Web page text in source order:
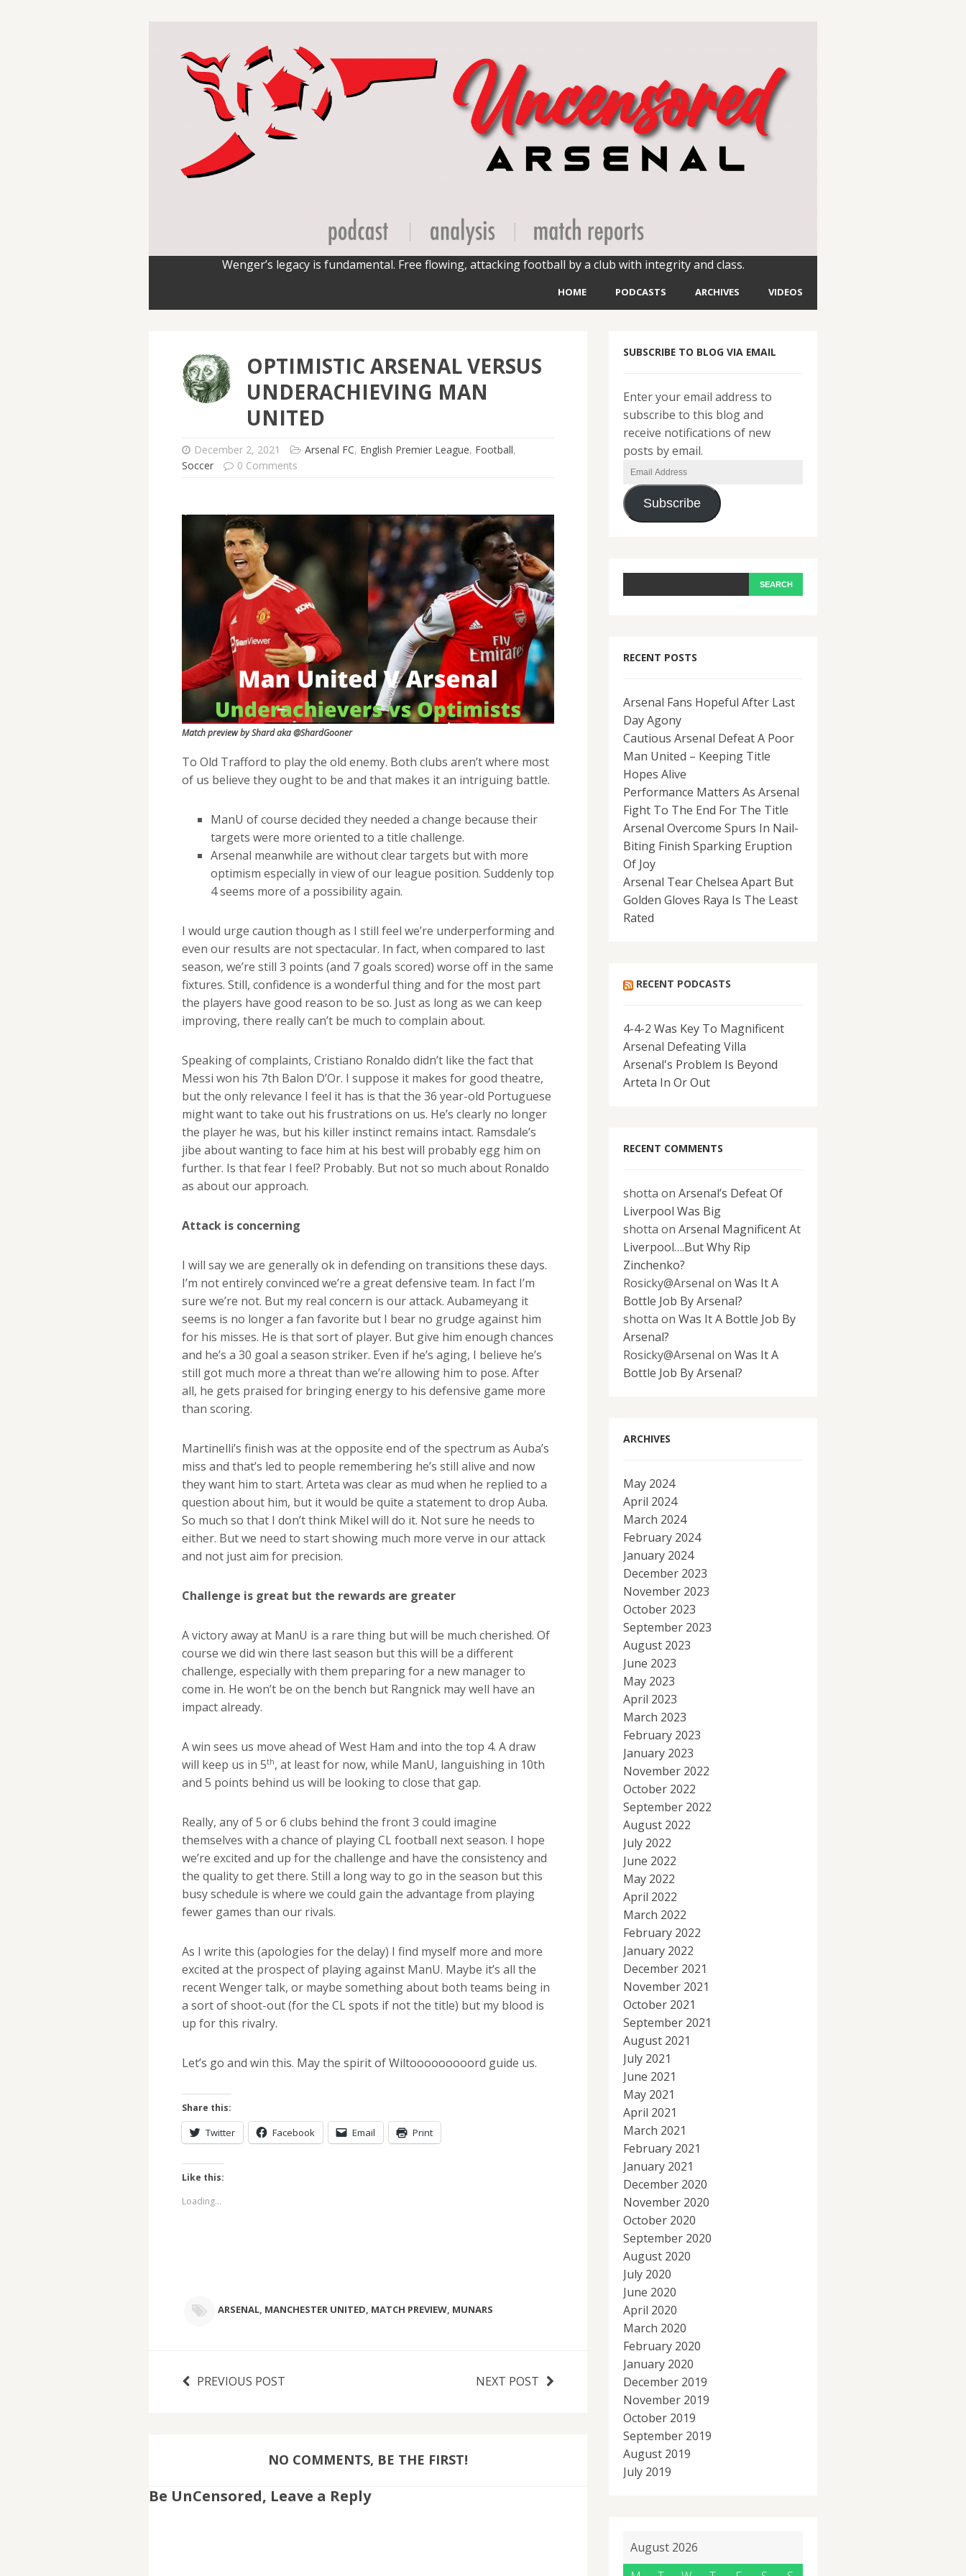
Wenger’s legacy is fundamental. Free flowing, attacking football by a club with integrity and class.
HOME PODCASTS ARCHIVES VIDEOS
OPTIMISTIC ARSENAL VERSUS
UNDERACHIEVING MAN
UNITED
December 2, 2021 Arsenal FC, English Premier League, Football,
Soccer
0 Comments
Match preview by Shard aka @ShardGooner
To Old Trafford to play the old enemy. Both clubs aren’t where most
of us believe they ought to be and that makes it an intriguing battle.
ManU of course decided they needed a change because their
targets were more oriented to a title challenge.
Arsenal meanwhile are without clear targets but with more
optimism especially in view of our league position. Suddenly top
4 seems more of a possibility again.
I would urge caution though as I still feel we’re underperforming and
even our results are not spectacular. In fact, when compared to last
season, we’re still 3 points (and 7 goals scored) worse off in the same
fixtures. Still, confidence is a wonderful thing and for the most part
the players have good reason to be so. Just as long as we can keep
improving, there really can’t be much to complain about.
Speaking of complaints, Cristiano Ronaldo didn’t like the fact that
Messi won his 7th Balon D’Or. I suppose it makes for good theatre,
but the only relevance I feel it has is that the 36 year-old Portuguese
might want to take out his frustrations on us. He’s clearly no longer
the player he was, but his killer instinct remains intact. Ramsdale’s
jibe about wanting to face him at his best will probably egg him on
further. Is that fear I feel? Probably. But not so much about Ronaldo
as about our approach.
Attack is concerning
I will say we are generally ok in defending on transitions these days.
I’m not entirely convinced we’re a great defensive team. In fact I’m
sure we’re not. But my real concern is our attack. Aubameyang it
seems is no longer a fan favorite but I bear no grudge against him
for his misses. He is that sort of player. But give him enough chances
and he’s a 30 goal a season striker. Even if he’s aging, I believe he’s
still got much more a threat than we’re allowing him to pose. After
all, he gets praised for bringing energy to his defensive game more
than scoring.
Martinelli’s finish was at the opposite end of the spectrum as Auba’s
miss and that’s led to people remembering he’s still alive and now
they want him to start. Arteta was clear as mud when he replied to a
question about him, but it would be quite a statement to drop Auba.
So much so that I don’t think Mikel will do it. Not sure he needs to
either. But we need to start showing much more verve in our attack
and not just aim for precision.
Challenge is great but the rewards are greater
A victory away at ManU is a rare thing but will be much cherished. Of
course we did win there last season but this will be a different
challenge, especially with them preparing for a new manager to
come in. He won’t be on the bench but Rangnick may well have an
impact already.
A win sees us move ahead of West Ham and into the top 4. A draw
will keep us in 5th, at least for now, while ManU, languishing in 10th
and 5 points behind us will be looking to close that gap.
Really, any of 5 or 6 clubs behind the front 3 could imagine
themselves with a chance of playing CL football next season. I hope
we’re excited and up for the challenge and have the consistency and
the quality to get there. Still a long way to go in the season but this
busy schedule is where we could gain the advantage from playing
fewer games than our rivals.
As I write this (apologies for the delay) I find myself more and more
excited at the prospect of playing against ManU. Maybe it’s all the
recent Wenger talk, or maybe something about both teams being in
a sort of shoot-out (for the CL spots if not the title) but my blood is
up for this rivalry.
Let’s go and win this. May the spirit of Wiltooooooooord guide us.
Share this:
Twitter Facebook Email Print
Like this:
Loading...
ARSENAL, MANCHESTER UNITED, MATCH PREVIEW, MUNARS
PREVIOUS POST NEXT POST
NO COMMENTS, BE THE FIRST!
Be UnCensored, Leave a Reply
SUBSCRIBE TO BLOG VIA EMAIL
Enter your email address to
subscribe to this blog and
receive notifications of new
posts by email.
Email
Address
Subscribe
RECENT POSTS
Arsenal Fans Hopeful After Last
Day Agony
Cautious Arsenal Defeat A Poor
Man United – Keeping Title
Hopes Alive
Performance Matters As Arsenal
Fight To The End For The Title
Arsenal Overcome Spurs In Nail-
Biting Finish Sparking Eruption
Of Joy
Arsenal Tear Chelsea Apart But
Golden Gloves Raya Is The Least
Rated
RECENT PODCASTS
4-4-2 Was Key To Magnificent
Arsenal Defeating Villa
Arsenal's Problem Is Beyond
Arteta In Or Out
RECENT COMMENTS
shotta on Arsenal’s Defeat Of
Liverpool Was Big
shotta on Arsenal Magnificent At
Liverpool….But Why Rip
Zinchenko?
Rosicky@Arsenal on Was It A
Bottle Job By Arsenal?
shotta on Was It A Bottle Job By
Arsenal?
Rosicky@Arsenal on Was It A
Bottle Job By Arsenal?
ARCHIVES
May 2024
April 2024
March 2024
February 2024
January 2024
December 2023
November 2023
October 2023
September 2023
August 2023
June 2023
May 2023
April 2023
March 2023
February 2023
January 2023
November 2022
October 2022
September 2022
August 2022
July 2022
June 2022
May 2022
April 2022
March 2022
February 2022
January 2022
December 2021
November 2021
October 2021
September 2021
August 2021
July 2021
June 2021
May 2021
April 2021
March 2021
February 2021
January 2021
December 2020
November 2020
October 2020
September 2020
August 2020
July 2020
June 2020
April 2020
March 2020
February 2020
January 2020
December 2019
November 2019
October 2019
September 2019
August 2019
July 2019
August 2026